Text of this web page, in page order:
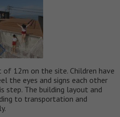
of 12m on the site. Children have
the eyes and signs each other
step. The building layout and
to transportation and